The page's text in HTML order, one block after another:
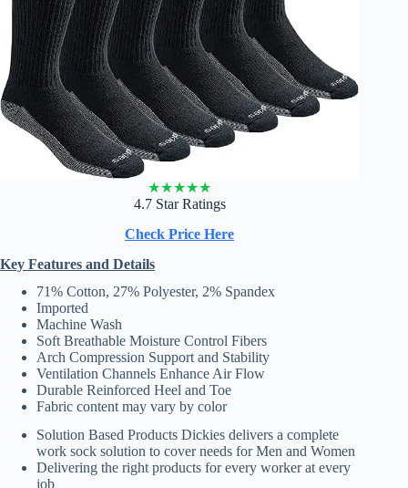
★★★★★
4.7 Star Ratings
Check Price Here
Key Features and Details
71% Cotton, 27% Polyester, 2% Spandex
Imported
Machine Wash
Soft Breathable Moisture Control Fibers
Arch Compression Support and Stability
Ventilation Channels Enhance Air Flow
Durable Reinforced Heel and Toe
Fabric content may vary by color
Solution Based Products Dickies delivers a complete
work sock solution to cover needs for Men and Women
Delivering the right products for every worker at every
job